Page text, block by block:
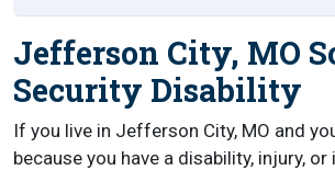
Jefferson City, MO
Security Disability
If you live in Jefferson City, MO and
because you have a disability, injury,